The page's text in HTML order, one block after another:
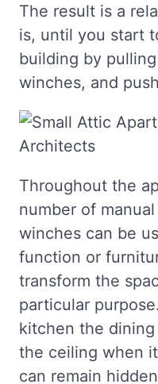
The result is a
is, until you start
building by
winches, and
Throughout the
number of
winches can be
function or
transform the
particular
kitchen the
the ceiling when
can remain